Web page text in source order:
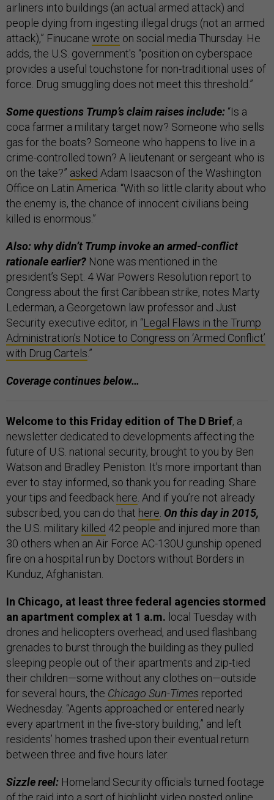
airliners into buildings (an actual armed attack) and
people dying from ingesting illegal drugs (not an armed
attack),” Finucane wrote on social media Thursday. He
adds, the U.S. government's “position on cyberspace
provides a useful touchstone for non-traditional uses of
force. Drug smuggling does not meet this threshold.”
Some questions Trump’s claim raises include: “Is a
coca farmer a military target now? Someone who sells
gas for the boats? Someone who happens to live in a
crime-controlled town? A lieutenant or sergeant who is
on the take?” asked Adam Isaacson of the Washington
Office on Latin America. “With so little clarity about who
the enemy is, the chance of innocent civilians being
killed is enormous.”
Also: why didn’t Trump invoke an armed-conflict
rationale earlier? None was mentioned in the
president’s Sept. 4 War Powers Resolution report to
Congress about the first Caribbean strike, notes Marty
Lederman, a Georgetown law professor and Just
Security executive editor, in “Legal Flaws in the Trump
Administration’s Notice to Congress on ‘Armed Conflict’
with Drug Cartels.”
Coverage continues below…
Welcome to this Friday edition of The D Brief, a
newsletter dedicated to developments affecting the
future of U.S. national security, brought to you by Ben
Watson and Bradley Peniston. It’s more important than
ever to stay informed, so thank you for reading. Share
your tips and feedback here. And if you’re not already
subscribed, you can do that here. On this day in 2015,
the U.S. military killed 42 people and injured more than
30 others when an Air Force AC-130U gunship opened
fire on a hospital run by Doctors without Borders in
Kunduz, Afghanistan.
In Chicago, at least three federal agencies stormed
an apartment complex at 1 a.m. local Tuesday with
drones and helicopters overhead, and used flashbang
grenades to burst through the building as they pulled
sleeping people out of their apartments and zip-tied
their children—some without any clothes on—outside
for several hours, the Chicago Sun-Times reported
Wednesday. “Agents approached or entered nearly
every apartment in the five-story building,” and left
residents’ homes trashed upon their eventual return
between three and five hours later.
Sizzle reel: Homeland Security officials turned footage
of the raid into a sort of highlight video posted online